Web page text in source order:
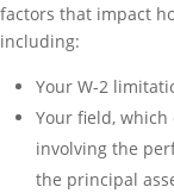
factors that impact
including:
Your W-2
Your field, which
involving the
the principal